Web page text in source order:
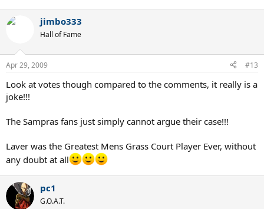
c
s
jimbo333
Hall of Fame
Apr 29, 2009 #13
Look at votes though compared to the comments, it really is a
joke!!!
The Sampras fans just simply cannot argue their case!!!
Laver was the Greatest Mens Grass Court Player Ever, without
any doubt at all
pc1
G.O.A.T.